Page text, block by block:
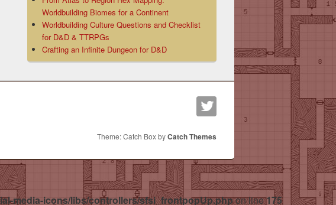
Worldbuilding Biomes for a Continent
Worldbuilding Culture Questions and Checklist
for D&D & TTRPGs
Crafting an Infinite Dungeon for D&D
Theme: Catch Box byCatch Themes
media-icons/libs/controllers/sfsi_frontpopUp.phpon line175